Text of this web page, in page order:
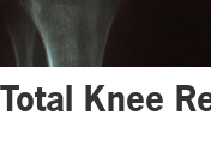
Total Knee